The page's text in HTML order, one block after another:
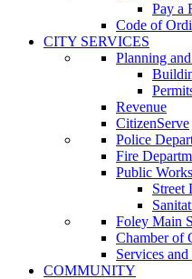
Pay a
Code of
CITY SERVICES
Planning
Revenue
CitizenServe
Police
Fire
Public Works
Street
Foley Main
Chamber of
Services
COMMUNITY